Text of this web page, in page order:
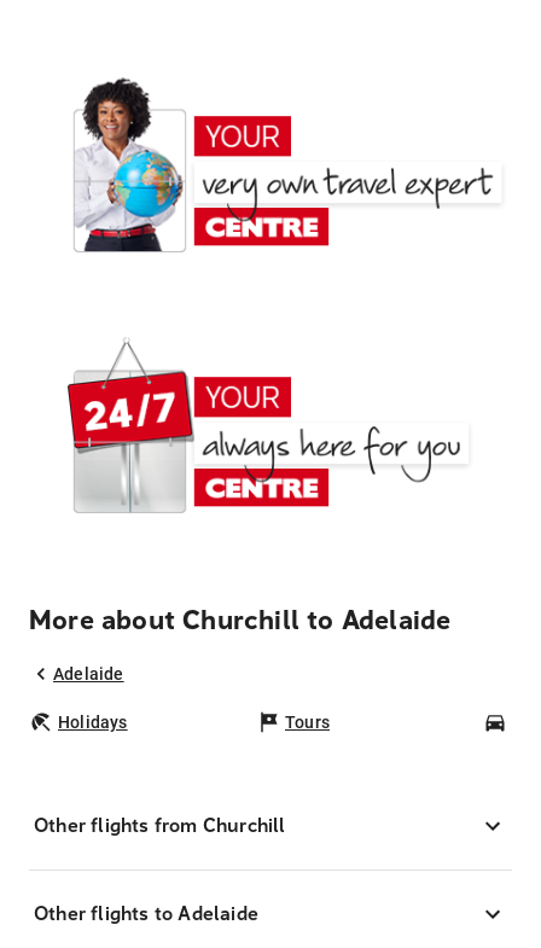
More about Churchill to Adelaide
Adelaide
Holidays Tours
Other flights from Churchill
Other flights to Adelaide